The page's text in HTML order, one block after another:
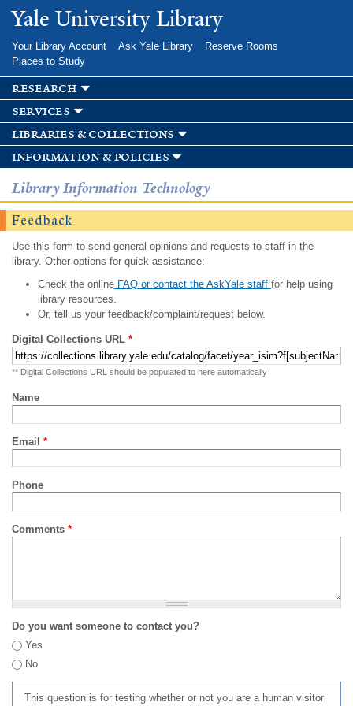
Skip to
main
Yale University Library
Your Library Account Ask Yale Library
Reserve Rooms
Places to Study
research
services
libraries & collections
information & policies
Library Information Technology
Feedback
Use this form to send general opinions and requests to staff in the
library. Other options for quick assistance:
Check the onlineFAQ or contact the AskYale staff for help using
library resources.
Or, tell us your feedback/complaint/request below.
Digital Collections URL *
** Digital Collections URL should be populated to here automatically
Name
Email *
Phone
Comments *
Do you want someone to contact you?
Yes
No
This question is for testing whether or not you are a human visitor